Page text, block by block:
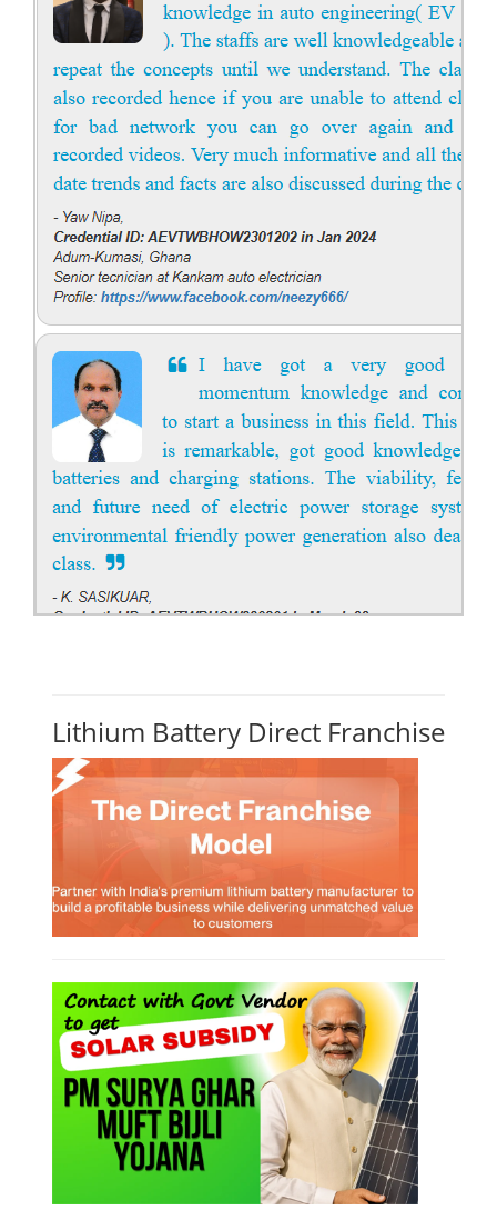
Solar Course for Engineers
Solar engineering courses for engineers cover a broad spectrum of
topics, from the fundamentals of solar energy to advanced system
design and implementation. These courses aim to equip engineers
with the knowledge and skills needed to design, install, and maintain
solar power systems. Career Paths - Solar Engineer, Solar Power Plant
Engineer, Solar PV Technician, Solar Consultant, Solar Project Manager
Course Syllabus
Book your Seat
Solar Design Simulation Course
Solar Power Plant Design Simulation
Course
Solar Design Simulation Course teaches individuals to design and
simulate solar power systems, utilizing software tools and industry
best practices. These course teaches how to create accurate
production estimates for solar photovoltaic (PV) systems, using
software like PVsyst, and helps understand factors like meteorological
data, shading, and system losses. These courses are valuable for those
Course Syllabus
Book your Seat
Li-ion Battery Plant Engineer Course